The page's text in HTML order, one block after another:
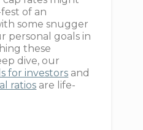
of an
some snugger
personal goals in
these
dive, our
for investors and
ratios are life-